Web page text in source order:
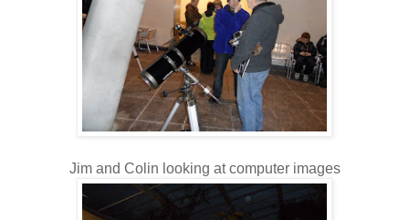
Jim and Colin looking at computer images